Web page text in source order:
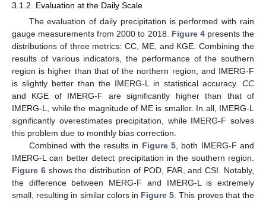
3.1.2. Evaluation at the Daily Scale
The evaluation of daily precipitation is performed with rain
gauge measurements from 2000 to 2018. Figure 4presents the
distributions of three metrics: CC, ME, and KGE. Combining the
results of various indicators, the performance of the southern
region is higher than that of the northern region, and IMERG-F
is slightly better than the IMERG-L in statistical accuracy. CC
and KGE of IMERG-F are significantly higher than that of
IMERG-L, while the magnitude of ME is smaller. In all, IMERG-L
significantly overestimates precipitation, while IMERG-F solves
this problem due to monthly bias correction.
Combined with the results in Figure 5, both IMERG-F and
IMERG-L can better detect precipitation in the southern region.
Figure 6shows the distribution of POD, FAR, and CSI. Notably,
the difference between MERG-F and IMERG-L is extremely
small, resulting in similar colors in Figure 5. This proves that the